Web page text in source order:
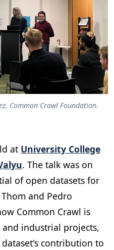
Common Crawl Foundation.
at University College
. The talk was on
of open datasets for
and Pedro
Common Crawl is
industrial projects,
contribution to